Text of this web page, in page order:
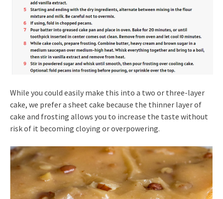
While you could easily make this into a two or three-layer
cake, we prefer a sheet cake because the thinner layer of
cake and frosting allows you to increase the taste without
risk of it becoming cloying or overpowering.